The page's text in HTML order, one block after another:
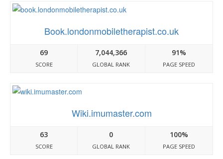
Book.londonmobiletherapist.co.uk
69
SCORE
7,044,366
GLOBAL RANK
91%
PAGE SPEED
Wiki.imumaster.com
63
SCORE
0
GLOBAL RANK
100%
PAGE SPEED